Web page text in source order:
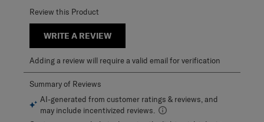
Review this Product
WRITE A REVIEW
Adding a review will require a valid email for verification